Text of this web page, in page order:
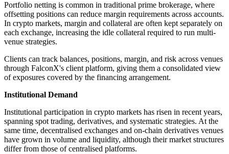
Portfolio netting is common in traditional prime brokerage, where
offsetting positions can reduce margin requirements across accounts.
In crypto markets, margin and collateral are often kept separately on
each exchange, increasing the idle collateral required to run multi-
venue strategies.
Clients can track balances, positions, margin, and risk across venues
through FalconX's client platform, giving them a consolidated view
of exposures covered by the financing arrangement.
Institutional Demand
Institutional participation in crypto markets has risen in recent years,
spanning spot trading, derivatives, and systematic strategies. At the
same time, decentralised exchanges and on-chain derivatives venues
have grown in volume and liquidity, although their market structures
differ from those of centralised platforms.